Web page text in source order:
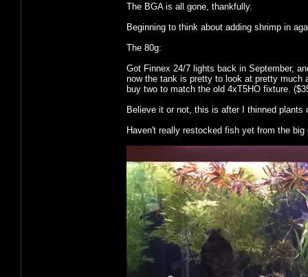
The BGA is all gone, thankfully.
Beginning to think about adding shrimp in
The 80g:
Got Finnex 24/7 lights back in September,
now the tank is pretty to look at pretty much
buy two to match the old 4xT5HO fixture.
Believe it or not, this is after I thinned plants
Haven't really restocked fish yet from the